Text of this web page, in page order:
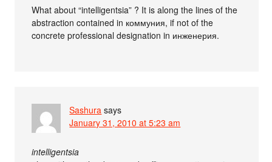
What about “intelligentsia” ? It is along the lines of the
abstraction contained in коммуния, if not of the
concrete professional designation in инженерия.
Sashura says
January 31, 2010 at 5:23 am
intelligentsia